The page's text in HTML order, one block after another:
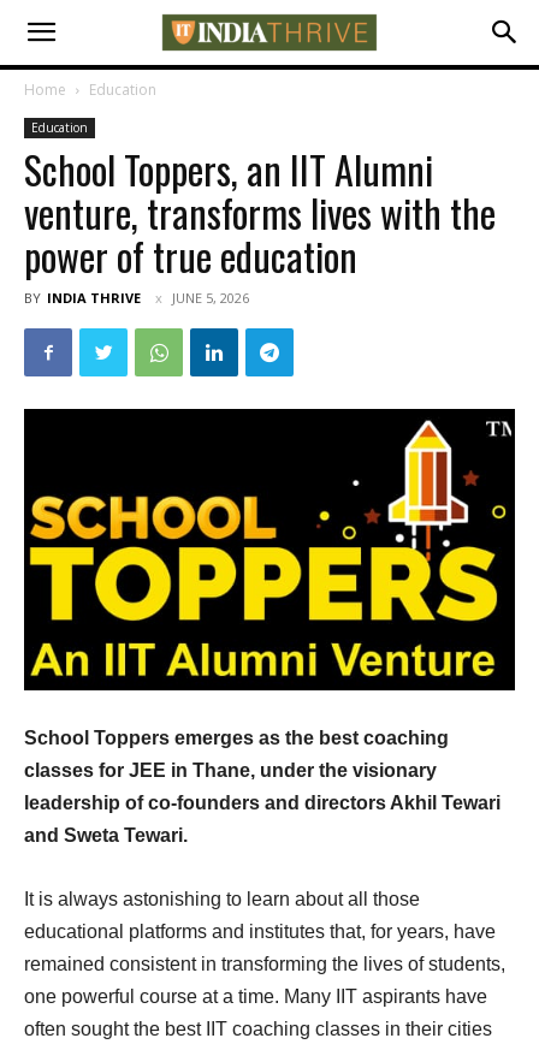
Home Education
Education
School Toppers, an IIT Alumni
venture, transforms lives with the
power of true education
BY INDIA THRIVE JUNE 5, 2026
School Toppers emerges as the best coaching
classes for JEE in Thane, under the visionary
leadership of co-founders and directors Akhil Tewari
and Sweta Tewari.
It is always astonishing to learn about all those
educational platforms and institutes that, for years, have
remained consistent in transforming the lives of students,
one powerful course at a time. Many IIT aspirants have
often sought the best IIT coaching classes in their cities